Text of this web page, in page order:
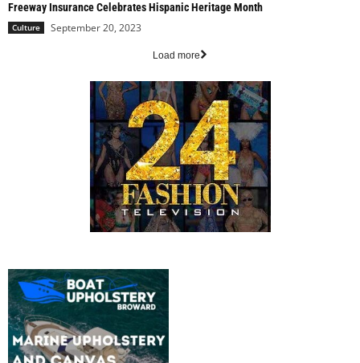
Freeway Insurance Celebrates Hispanic Heritage Month
Culture September 20, 2023
Load more